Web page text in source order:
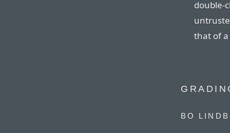
double-
that of
BO